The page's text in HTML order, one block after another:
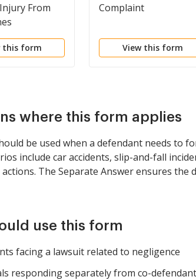
From
this form
Complaint
View this form
where this form applies
be used when a defendant needs to
include car accidents, slip-and-fall
The Separate Answer ensures
use this form
facing a lawsuit related to negligence
responding separately from co-